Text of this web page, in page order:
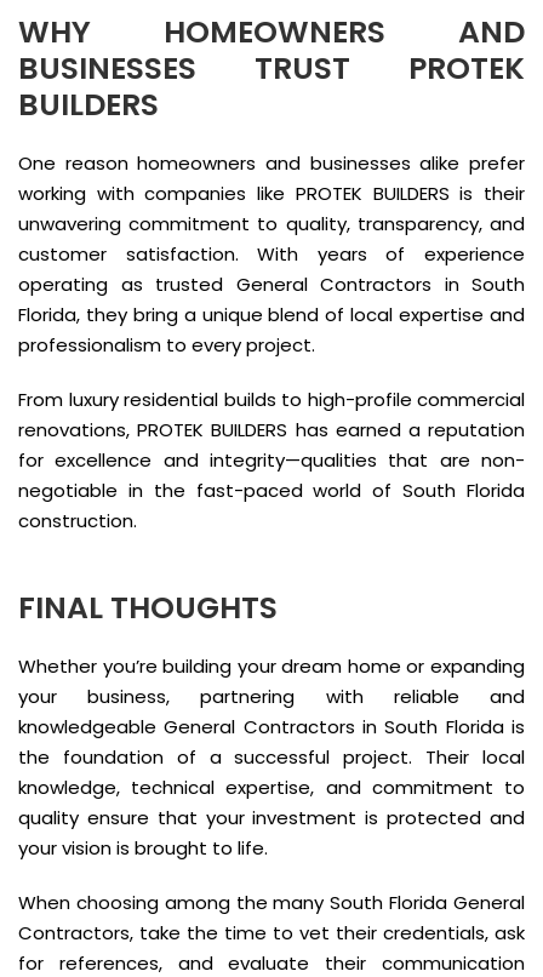
WHY HOMEOWNERS AND
BUSINESSES TRUST PROTEK
BUILDERS
One reason homeowners and businesses alike prefer
working with companies like PROTEK BUILDERS is their
unwavering commitment to quality, transparency, and
customer satisfaction. With years of experience
operating as trusted General Contractors in South
Florida, they bring a unique blend of local expertise and
professionalism to every project.
From luxury residential builds to high-profile commercial
renovations, PROTEK BUILDERS has earned a reputation
for excellence and integrity—qualities that are non-
negotiable in the fast-paced world of South Florida
construction.
FINAL THOUGHTS
Whether you’re building your dream home or expanding
your business, partnering with reliable and
knowledgeable General Contractors in South Florida is
the foundation of a successful project. Their local
knowledge, technical expertise, and commitment to
quality ensure that your investment is protected and
your vision is brought to life.
When choosing among the many South Florida General
Contractors, take the time to vet their credentials, ask
for references, and evaluate their communication